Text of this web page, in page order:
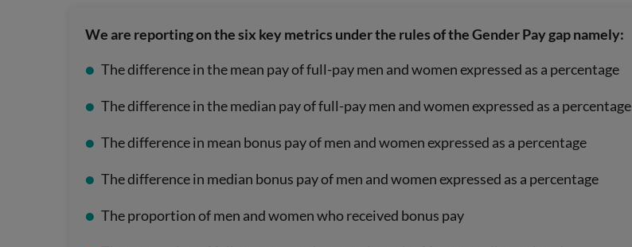
We are reporting on the six key metrics under the rules of the Gender Pay gap namely:
The difference in the mean pay of full-pay men and women expressed as a percentage
The difference in the median pay of full-pay men and women expressed as a percentage
The difference in mean bonus pay of men and women expressed as a percentage
The difference in median bonus pay of men and women expressed as a percentage
The proportion of men and women who received bonus pay